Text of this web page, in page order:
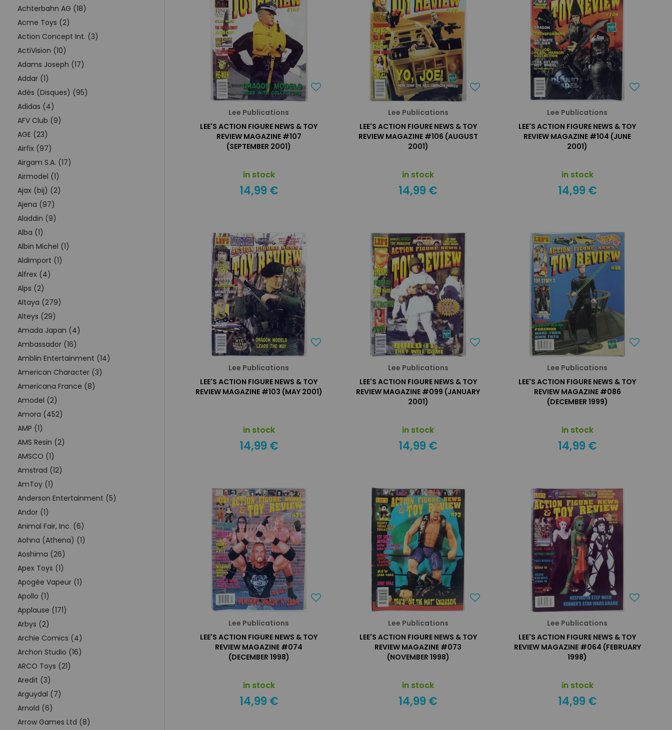
Achterbahn AG (18)
Acme Toys (2)
Action Concept Int. (3)
ActiVision (10)
Adams Joseph (17)
Addar (1)
Adès (Disques) (95)
Adidas (4)
AFV Club (9)
AGE (23)
Airfix (97)
Airgam S.A. (17)
Airmodel (1)
Ajax (bij) (2)
Ajena (97)
Aladdin (9)
Alba (1)
Albin Michel (1)
Aldimport (1)
Alfrex (4)
Alps (2)
Altaya (279)
Alteys (29)
Amada Japan (4)
Ambassador (16)
Amblin Entertainment (14)
American Character (3)
Americana France (8)
Amodel (2)
Amora (452)
AMP (1)
AMS Resin (2)
AMSCO (1)
Amstrad (12)
AmToy (1)
Anderson Entertainment (5)
Andor (1)
Animal Fair, Inc. (6)
Aohna (Athena) (1)
Aoshima (26)
Apex Toys (1)
Apogée Vapeur (1)
Apollo (1)
Applause (171)
Arbys (2)
Archie Comics (4)
Archon Studio (16)
ARCO Toys (21)
Aredit (3)
Arguydal (7)
Arnold (6)
Arrow Games Ltd (8)
Lee Publications
LEE'S ACTION FIGURE NEWS & TOY
REVIEW MAGAZINE #107
(SEPTEMBER 2001)
in stock
14,99 €
Lee Publications
LEE'S ACTION FIGURE NEWS & TOY
REVIEW MAGAZINE #106 (AUGUST
2001)
in stock
14,99 €
Lee Publications
LEE'S ACTION FIGURE NEWS & TOY
REVIEW MAGAZINE #104 (JUNE
2001)
in stock
14,99 €
Lee Publications
LEE'S ACTION FIGURE NEWS & TOY
REVIEW MAGAZINE #103 (MAY 2001)
in stock
14,99 €
Lee Publications
LEE'S ACTION FIGURE NEWS & TOY
REVIEW MAGAZINE #099 (JANUARY
2001)
in stock
14,99 €
Lee Publications
LEE'S ACTION FIGURE NEWS & TOY
REVIEW MAGAZINE #086
(DECEMBER 1999)
in stock
14,99 €
Lee Publications
LEE'S ACTION FIGURE NEWS & TOY
REVIEW MAGAZINE #074
(DECEMBER 1998)
in stock
14,99 €
Lee Publications
LEE'S ACTION FIGURE NEWS & TOY
REVIEW MAGAZINE #073
(NOVEMBER 1998)
in stock
14,99 €
Lee Publications
LEE'S ACTION FIGURE NEWS & TOY
REVIEW MAGAZINE #064 (FEBRUARY
1998)
in stock
14,99 €